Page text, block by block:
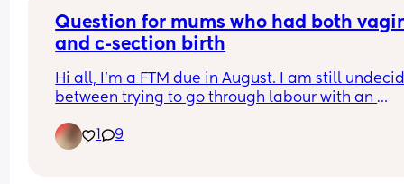
Question for mums who had both
and c-section birth
Hi all, I'm a FTM due in August. I am still
between trying to go through labour with an
the pain. For those of you who tried both, were
pain levels similar? Including for recovery, for
1 9